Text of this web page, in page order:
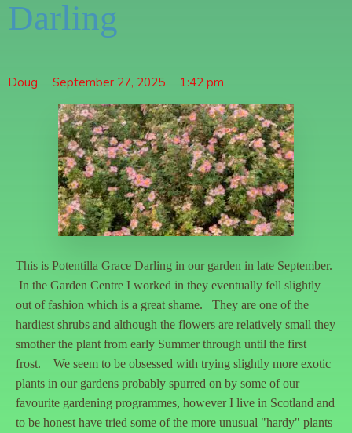
Darling
Doug September 27, 2025 1:42 pm
This is Potentilla Grace Darling in our garden in late September.
In the Garden Centre I worked in they eventually fell slightly
out of fashion which is a great shame. They are one of the
hardiest shrubs and although the flowers are relatively small they
smother the plant from early Summer through until the first
frost. We seem to be obsessed with trying slightly more exotic
plants in our gardens probably spurred on by some of our
favourite gardening programmes, however I live in Scotland and
to be honest have tried some of the more unusual "hardy" plants